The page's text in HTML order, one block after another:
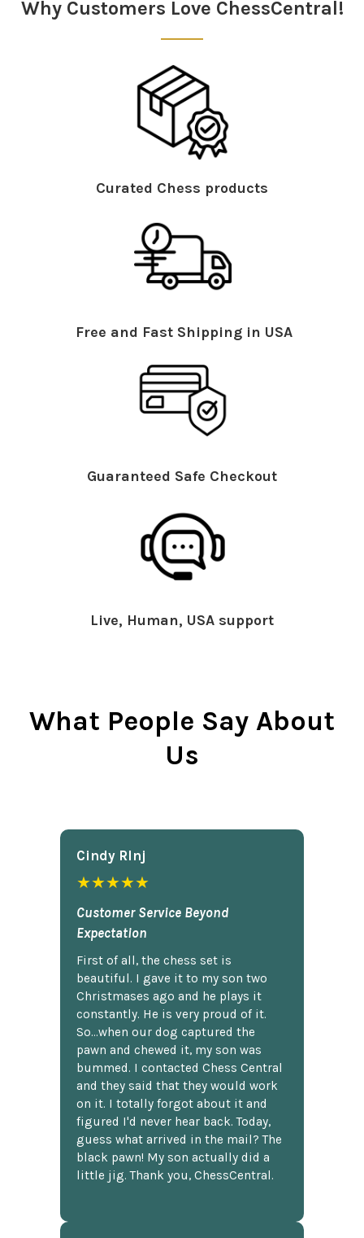
Why Customers Love ChessCentral!
Curated Chess products
Free and Fast Shipping in USA
Guaranteed Safe Checkout
Live, Human, USA support
What People Say About
Us
Cindy Rlnj
★★★★★
Customer Service Beyond
Expectation
First of all, the chess set is
beautiful. I gave it to my son two
Christmases ago and he plays it
constantly. He is very proud of it.
So...when our dog captured the
pawn and chewed it, my son was
bummed. I contacted Chess Central
and they said that they would work
on it. I totally forgot about it and
figured I'd never hear back. Today,
guess what arrived in the mail? The
black pawn! My son actually did a
little jig. Thank you, ChessCentral.